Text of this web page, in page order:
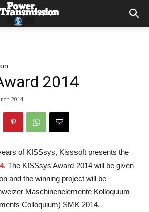
2014
2014
of KISSsys, Kisssoft presents the
. The KISSsys Award 2014 will be given
and the winning project will be
Maschinenelemente Kolloquium
Colloquium) SMK 2014.